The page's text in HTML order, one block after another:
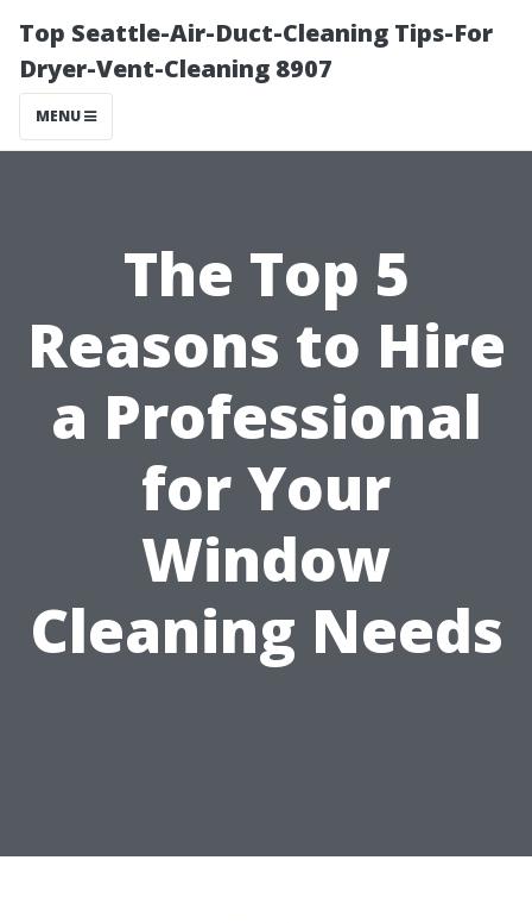
Top Seattle-Air-Duct-Cleaning Tips-For
Dryer-Vent-Cleaning 8907
MENU
The Top 5
Reasons to Hire
a Professional
for Your
Window
Cleaning Needs